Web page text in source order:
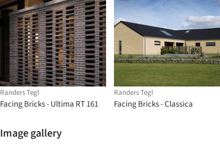
Randers Tegl
Facing Bricks - Ultima RT 161
Randers Tegl
Facing Bricks - Classica
Image gallery